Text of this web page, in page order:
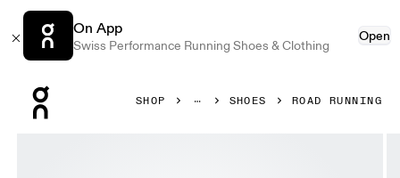
On App
Swiss Performance Running Shoes & Clothing
Open
SHOP SHOES ROAD RUNNING